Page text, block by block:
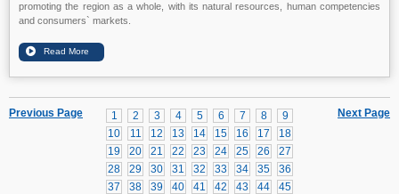
promoting the region as a whole, with its natural resources, human competencies
and consumers` markets.
Next Page
1 2 3 4 5 6 7 8
9
10
11 12 13 14 15 16 17
18
19
20 21 22 23 24 25 26
27
28
29 30 31 32 33 34 35
36
37
38 39 40 41 42 43 44
45
Previous Page